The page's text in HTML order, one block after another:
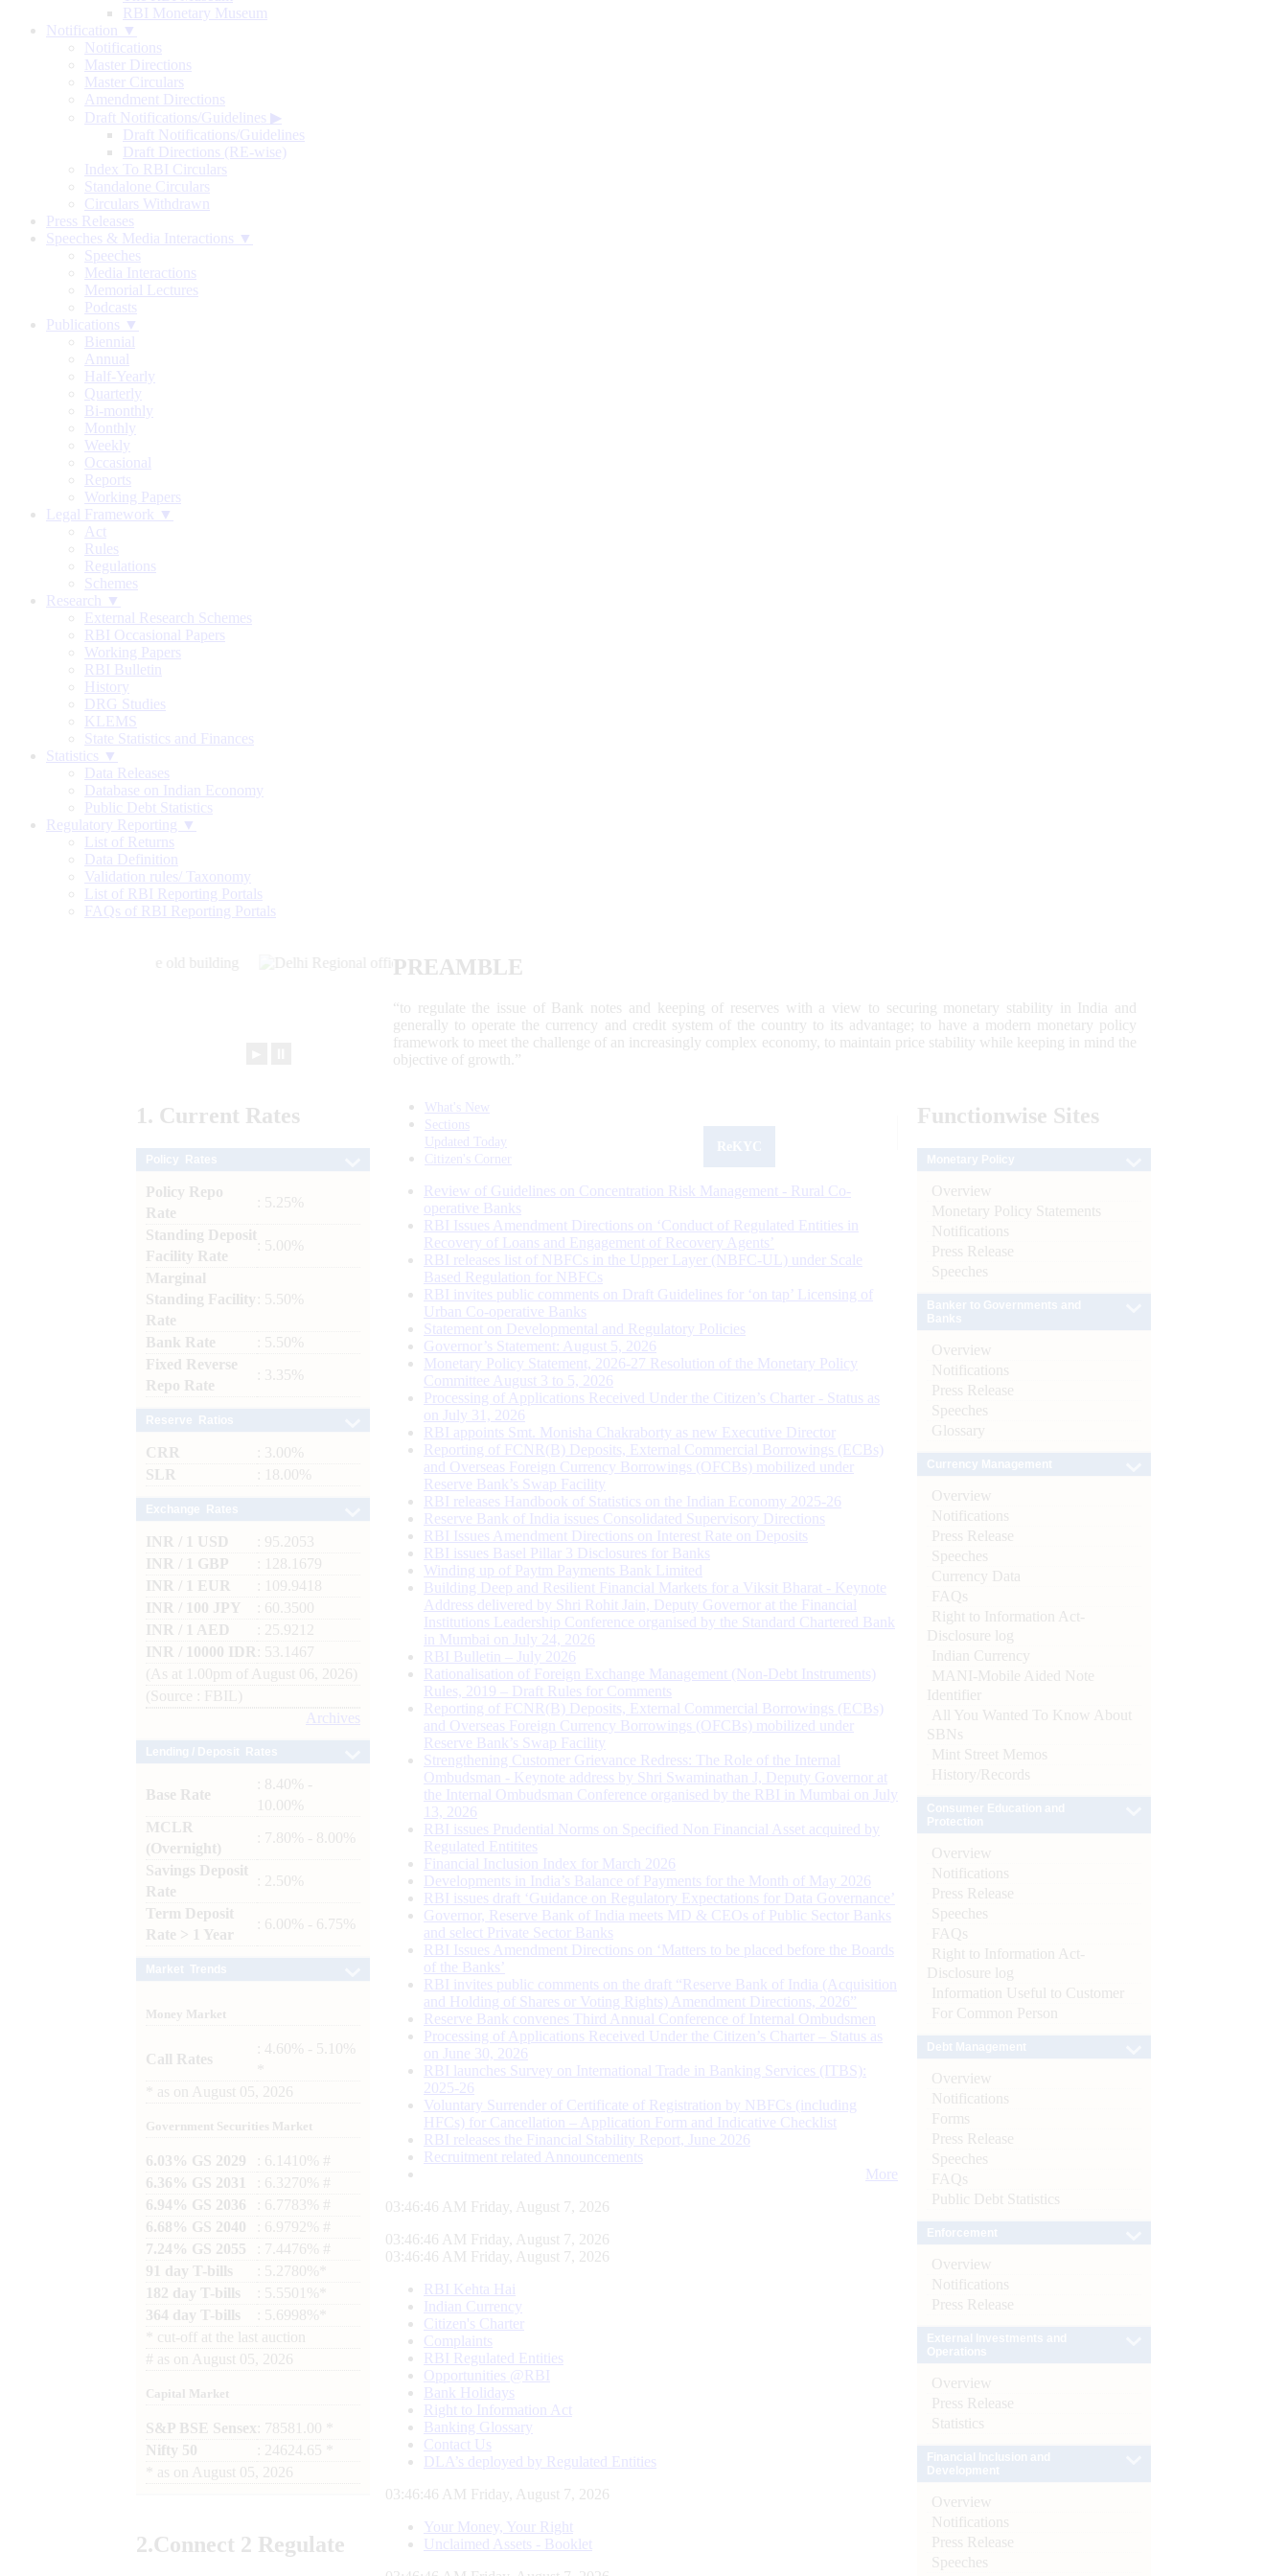
RBI Monetary Museum
Notification ▼
Notifications
Master Directions
Master Circulars
Amendment Directions
Draft Notifications/Guidelines ▶
Draft Notifications/Guidelines
Draft Directions (RE-wise)
Index To RBI Circulars
Standalone Circulars
Circulars Withdrawn
Press Releases
Speeches & Media Interactions ▼
Speeches
Media Interactions
Memorial Lectures
Podcasts
Publications ▼
Biennial
Annual
Half-Yearly
Quarterly
Bi-monthly
Monthly
Weekly
Occasional
Reports
Working Papers
Legal Framework ▼
Act
Rules
Regulations
Schemes
Research ▼
External Research Schemes
RBI Occasional Papers
Working Papers
RBI Bulletin
History
DRG Studies
KLEMS
State Statistics and Finances
Statistics ▼
Data Releases
Database on Indian Economy
Public Debt Statistics
Regulatory Reporting ▼
List of Returns
Data Definition
Validation rules/ Taxonomy
List of RBI Reporting Portals
FAQs of RBI Reporting Portals
PREAMBLE
“to regulate the issue of Bank notes and keeping of reserves with a view to securing monetary stability in India and
generally to operate the currency and credit system of the country to its advantage; to have a modern monetary policy
framework to meet the challenge of an increasingly complex economy, to maintain price stability while keeping in mind the
objective of growth.”
1. Current Rates
Policy Repo
Rate
: 5.25%
Standing Deposit
Facility Rate
: 5.00%
Marginal
Standing Facility
Rate
: 5.50%
Bank Rate
: 5.50%
Fixed Reverse
Repo Rate
: 3.35%
CRR
: 3.00%
SLR
: 18.00%
INR / 1 USD
: 95.2053
INR / 1 GBP
: 128.1679
INR / 1 EUR
: 109.9418
INR / 100 JPY
: 60.3500
INR / 1 AED
: 25.9212
INR / 10000 IDR
: 53.1467
(As at 1.00pm of August 06, 2026)
(Source : FBIL)
Archives
Base Rate
: 8.40% -
10.00%
MCLR
(Overnight)
: 7.80% - 8.00%
Savings Deposit
Rate
: 2.50%
Term Deposit
Rate > 1 Year
: 6.00% - 6.75%
Money Market
Call Rates
: 4.60% - 5.10%
as on August 05, 2026
Government Securities Market
6.03% GS 2029
: 6.1410% #
6.36% GS 2031
: 6.3270% #
6.94% GS 2036
: 6.7783% #
6.68% GS 2040
: 6.9792% #
7.24% GS 2055
: 7.4476% #
91 day T-bills
: 5.2780%*
182 day T-bills
: 5.5501%*
364 day T-bills
: 5.6998%*
cut-off at the last auction
# as on August 05, 2026
Capital Market
S&P BSE Sensex : 78581.00 *
Nifty 50
: 24624.65 *
as on August 05, 2026
2.Connect 2 Regulate
What's New
Sections
Updated Today
Citizen's Corner
Review of Guidelines on Concentration Risk Management - Rural Co-
operative Banks
RBI Issues Amendment Directions on ‘Conduct of Regulated Entities in
Recovery of Loans and Engagement of Recovery Agents’
RBI releases list of NBFCs in the Upper Layer (NBFC-UL) under Scale
Based Regulation for NBFCs
RBI invites public comments on Draft Guidelines for ‘on tap’ Licensing of
Urban Co-operative Banks
Statement on Developmental and Regulatory Policies
Governor’s Statement: August 5, 2026
Monetary Policy Statement, 2026-27 Resolution of the Monetary Policy
Committee August 3 to 5, 2026
Processing of Applications Received Under the Citizen’s Charter - Status as
on July 31, 2026
RBI appoints Smt. Monisha Chakraborty as new Executive Director
Reporting of FCNR(B) Deposits, External Commercial Borrowings (ECBs)
and Overseas Foreign Currency Borrowings (OFCBs) mobilized under
Reserve Bank’s Swap Facility
RBI releases Handbook of Statistics on the Indian Economy 2025-26
Reserve Bank of India issues Consolidated Supervisory Directions
RBI Issues Amendment Directions on Interest Rate on Deposits
RBI issues Basel Pillar 3 Disclosures for Banks
Winding up of Paytm Payments Bank Limited
Building Deep and Resilient Financial Markets for a Viksit Bharat - Keynote
Address delivered by Shri Rohit Jain, Deputy Governor at the Financial
Institutions Leadership Conference organised by the Standard Chartered Bank
in Mumbai on July 24, 2026
RBI Bulletin – July 2026
Rationalisation of Foreign Exchange Management (Non-Debt Instruments)
Rules, 2019 – Draft Rules for Comments
Reporting of FCNR(B) Deposits, External Commercial Borrowings (ECBs)
and Overseas Foreign Currency Borrowings (OFCBs) mobilized under
Reserve Bank’s Swap Facility
Strengthening Customer Grievance Redress: The Role of the Internal
Ombudsman - Keynote address by Shri Swaminathan J, Deputy Governor at
the Internal Ombudsman Conference organised by the RBI in Mumbai on July
13, 2026
RBI issues Prudential Norms on Specified Non Financial Asset acquired by
Regulated Entitites
Financial Inclusion Index for March 2026
Developments in India’s Balance of Payments for the Month of May 2026
RBI issues draft ‘Guidance on Regulatory Expectations for Data Governance’
Governor, Reserve Bank of India meets MD & CEOs of Public Sector Banks
and select Private Sector Banks
RBI Issues Amendment Directions on ‘Matters to be placed before the Boards
of the Banks’
RBI invites public comments on the draft “Reserve Bank of India (Acquisition
and Holding of Shares or Voting Rights) Amendment Directions, 2026”
Reserve Bank convenes Third Annual Conference of Internal Ombudsmen
Processing of Applications Received Under the Citizen’s Charter – Status as
on June 30, 2026
RBI launches Survey on International Trade in Banking Services (ITBS):
2025-26
Voluntary Surrender of Certificate of Registration by NBFCs (including
HFCs) for Cancellation – Application Form and Indicative Checklist
RBI releases the Financial Stability Report, June 2026
Recruitment related Announcements
More
03:46:47 AM Friday, August 7, 2026
03:46:47 AM Friday, August 7, 2026
03:46:47 AM Friday, August 7, 2026
RBI Kehta Hai
Indian Currency
Citizen's Charter
Complaints
RBI Regulated Entities
Opportunities @RBI
Bank Holidays
Right to Information Act
Banking Glossary
Contact Us
DLA’s deployed by Regulated Entities
03:46:47 AM Friday, August 7, 2026
Your Money, Your Right
Unclaimed Assets - Booklet
Functionwise Sites
Overview
Monetary Policy Statements
Notifications
Press Release
Speeches
Overview
Notifications
Press Release
Speeches
Glossary
Overview
Notifications
Press Release
Speeches
Currency Data
FAQs
Right to Information Act-
Disclosure log
Indian Currency
MANI-Mobile Aided Note
Identifier
All You Wanted To Know About
SBNs
Mint Street Memos
History/Records
Overview
Notifications
Press Release
Speeches
FAQs
Right to Information Act-
Disclosure log
Information Useful to Customer
For Common Person
Overview
Notifications
Forms
Press Release
Speeches
FAQs
Public Debt Statistics
Overview
Notifications
Press Release
Overview
Press Release
Statistics
Overview
Notifications
Press Release
Speeches